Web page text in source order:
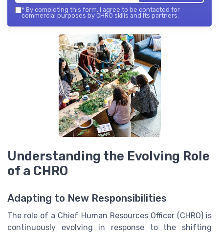
* By completing this form, I agree to be contacted for
commercial purposes by CHRO skills and its partners.
Understanding the Evolving Role
of a CHRO
Adapting to New Responsibilities
The role of a Chief Human Resources Officer (CHRO) is
continuously evolving in response to the shifting